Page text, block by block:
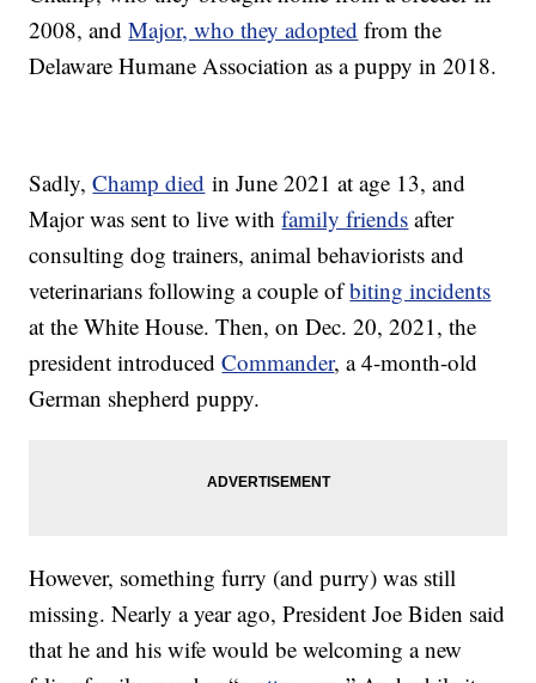
2008, andMajor, who they adopted from the
Delaware Humane Association as a puppy in 2018.
Sadly,Champ died in June 2021 at age 13, and
Major was sent to live withfamily friends after
consulting dog trainers, animal behaviorists and
veterinarians following a couple ofbiting incidents
at the White House. Then, on Dec. 20, 2021, the
president introducedCommander, a 4-month-old
German shepherd puppy.
However, something furry (and purry) was still
missing. Nearly a year ago, President Joe Biden said
that he and his wife would be welcoming a new